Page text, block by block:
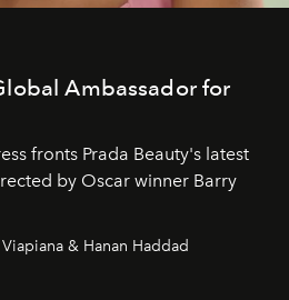
Ambassador for
fronts Prada Beauty's latest
by Oscar winner Barry
& Hanan Haddad